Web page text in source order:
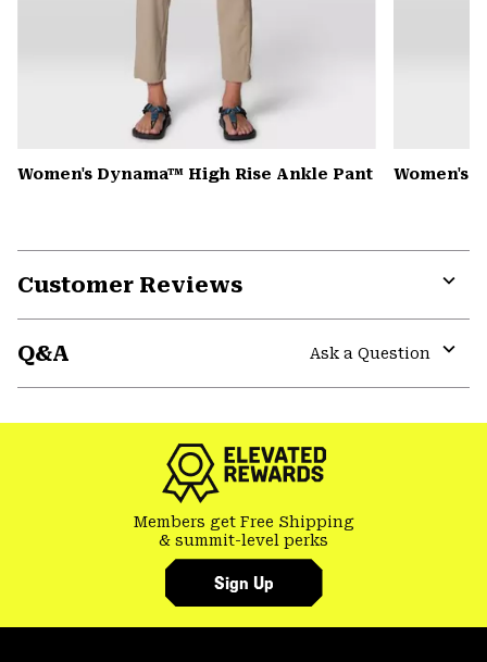
Women's Dynama™ High Rise Ankle Pant Women's
Customer Reviews
Q&A
Ask a Question
Members get Free Shipping
& summit-level perks
Sign Up